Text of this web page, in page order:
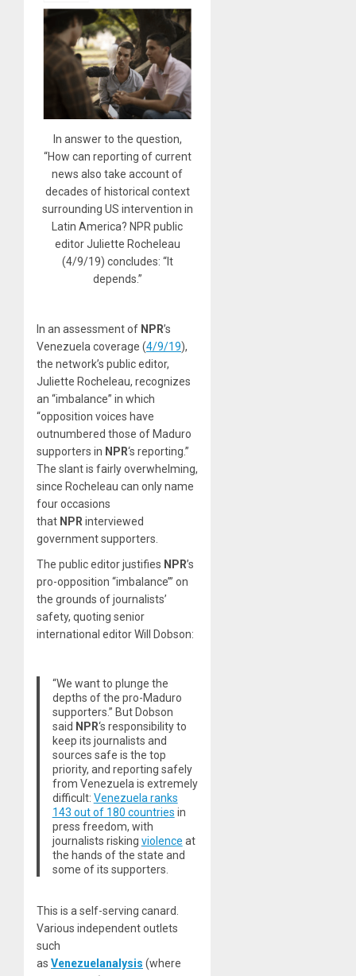
In answer to the question,
“How can reporting of current
news also take account of
decades of historical context
surrounding US intervention in
Latin America? NPR public
editor Juliette Rocheleau
(4/9/19) concludes: “It
depends.”
In an assessment of NPR’s
Venezuela coverage (4/9/19),
the network’s public editor,
Juliette Rocheleau, recognizes
an “imbalance” in which
“opposition voices have
outnumbered those of Maduro
supporters in NPR‘s reporting.”
The slant is fairly overwhelming,
since Rocheleau can only name
four occasions
that NPR interviewed
government supporters.
The public editor justifies NPR’s
pro-opposition “imbalance’” on
the grounds of journalists’
safety, quoting senior
international editor Will Dobson:
“We want to plunge the
depths of the pro-Maduro
supporters.” But Dobson
said NPR‘s responsibility to
keep its journalists and
sources safe is the top
priority, and reporting safely
from Venezuela is extremely
difficult: Venezuela ranks
143 out of 180 countries in
press freedom, with
journalists risking violence at
the hands of the state and
some of its supporters.
This is a self-serving canard.
Various independent outlets
such
as Venezuelanalysis (where